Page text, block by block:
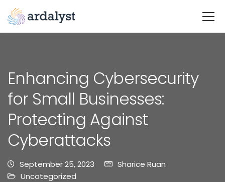
Enhancing Cybersecurity
for Small Businesses:
Protecting Against
Cyberattacks
September 25, 2023
Sharice Ruan
Uncategorized